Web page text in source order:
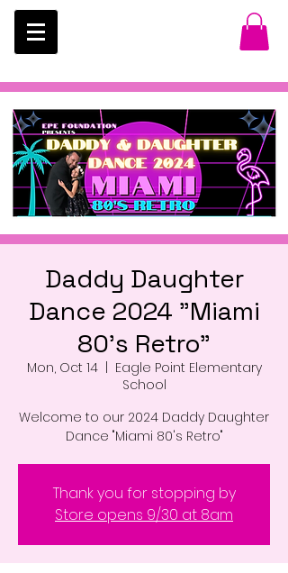
Daddy Daughter
Dance 2024 "Miami
80's Retro"
Mon, Oct 14
  |
Eagle Point Elementary
School
Welcome to our 2024 Daddy Daughter
Dance "Miami 80's Retro"
Thank you for stopping by
Store opens 9/30 at 8am